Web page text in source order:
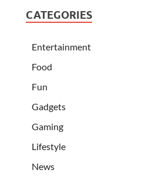
CATEGORIES
Entertainment
Food
Fun
Gadgets
Gaming
Lifestyle
News